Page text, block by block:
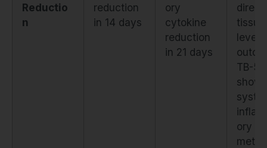
Reductio
n
reduction
in 14 days
ory
cytokine
reduction
in 21 days
direct
level
TB-
shows
ory